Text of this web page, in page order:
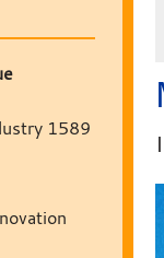
1589